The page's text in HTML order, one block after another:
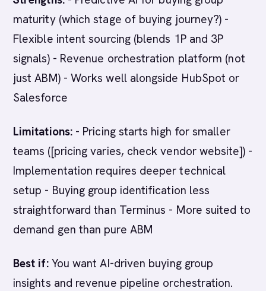
maturity (which stage of buying journey?) -
Flexible intent sourcing (blends 1P and 3P
signals) - Revenue orchestration platform (not
just ABM) - Works well alongside HubSpot or
Salesforce
Limitations:- Pricing starts high for smaller
teams ([pricing varies, check vendor website]) -
Implementation requires deeper technical
setup - Buying group identification less
straightforward than Terminus - More suited to
demand gen than pure ABM
Best if:You want AI-driven buying group
insights and revenue pipeline orchestration.